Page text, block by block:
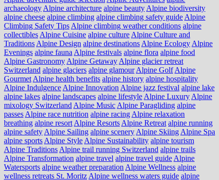
archaeology Alpine architecture alpine beauty Alpine biodiversity
alpine cheese alpine climbing alpine climbing safety guide Alpine
Climbing Safety Tips Alpine climbing weather conditions alpine
collectibles Alpine Cuisine alpine culture Alpine Culture and
Traditions Alpine Design alpine destinations Alpine Ecology Alpine
Evenings alpine fauna Alpine festivals alpine flora alpine food
Alpine Gastronomy Alpine Getaway Alpine glacier retreat
Switzerland alpine glaciers alpine glamour Alpine Golf Alpine
Gourmet Alpine health benefits alpine history alpine hospitality
Alpine Indulgence Alpine Innovation Alpine jazz festival alpine lake
alpine lakes alpine landscapes alpine lifestyle Alpine Luxury Alpine
mixology Switzerland Alpine Music Alpine Paragliding alpine
passes Alpine race nutrition alpine racing Alpine relaxation
breathing alpine resort Alpine Resorts Alpine Retreat alpine running
alpine safety Alpine Sailing alpine scenery Alpine Skiing Alpine Spa
alpine sports Alpine Style Alpine Sustainability alpine tourism
Alpine Traditions Alpine trail running Switzerland alpine trails
Alpine Transformation alpine travel alpine travel guide Alpine
Watersports alpine weather preparation Alpine Wellness alpine
wellness retreats St. Moritz Alpine wellness waters guide alpine